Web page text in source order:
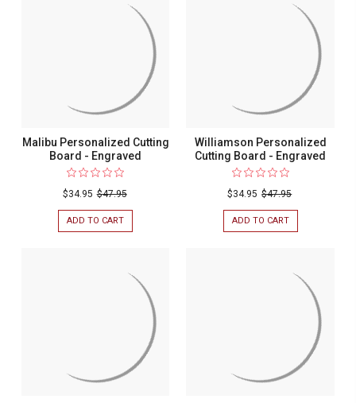
Malibu Personalized Cutting
Board - Engraved
$34.95 $47.95
ADD TO CART
MALIBU
BOARD
ENGRAVED
Williamson Personalized
Cutting Board - Engraved
$34.95 $47.95
ADD TO CARTFOR
WILLIAMSON
BOARD
ENGRAVED